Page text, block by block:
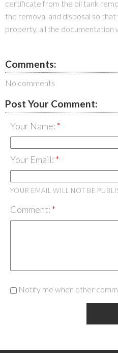
certificate from the oil tank
the removal and disposal so
property, all the documentation
Comments:
No comments
Post Your Comment:
Your Name:
Your Email:
YOUR EMAIL WILL NOT BE
Comment:
Notify me when other